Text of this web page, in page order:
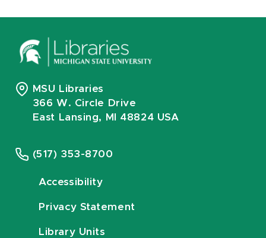
MSU Libraries
366 W. Circle Drive
East Lansing, MI 48824 USA
(517) 353-8700
Accessibility
Privacy Statement
Library Units